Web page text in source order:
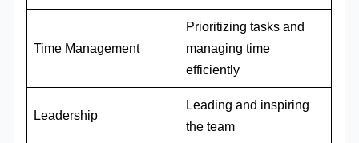
Time Management
Prioritizing tasks and
managing time
efficiently
Leadership
Leading and inspiring
the team